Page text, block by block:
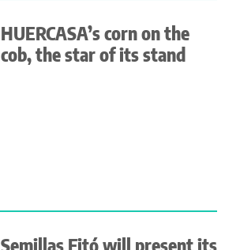
HUERCASA’s corn on the
cob, the star of its stand
Semillas Fitó will present its